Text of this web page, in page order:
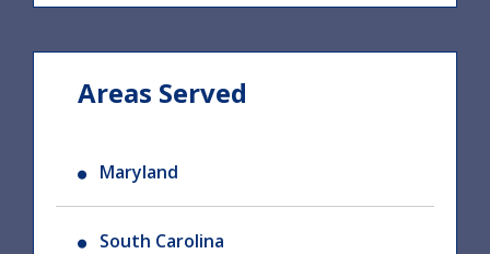
Areas Served
Maryland
South Carolina